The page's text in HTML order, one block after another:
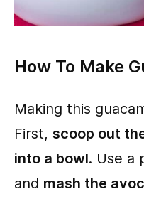
How To Make
Making this
First, scoop out
into a bowl. Use a
and mash the